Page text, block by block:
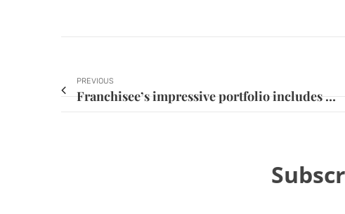
PREVIOUS
Franchisee’s impressive portfolio includes KFC, Burger King, Costa, Taco Bell and Anytime Fitness